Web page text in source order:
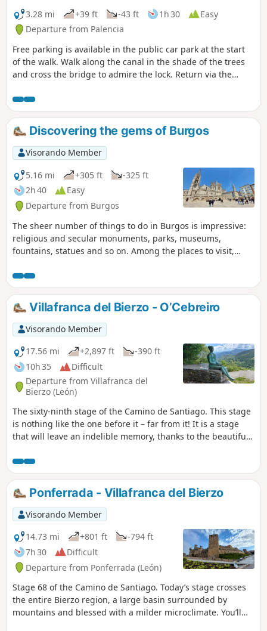
3.28 mi
+39 ft -43 ft 1h 30
Easy
Departure from Palencia
Free parking is available in the public car park at the start
of the walk. Walk along the canal in the shade of the trees
and cross the bridge to admire the lock. Return via the
the pedestrian crossing to enter the old town and visit the
cathedral. Then return to the car park.
Discovering the gems of Burgos
Visorando Member
5.16 mi
+305 ft
-325 ft
2h 40
Easy
Departure from Burgos
The sheer number of things to do in Burgos is impressive:
religious and secular monuments, parks, museums,
fountains, statues and so on. Among the places to visit,
María, a Gothic-style Catholic church converted into a
museum. Inside, it houses numerous chapels, each of
which is a small museum in its own right. Not far from the
altar, on the floor, lies the tombstone of El Cid and Chimène.
Also not to be missed are the Monastery of Santa María la
Real de Las Huelgas, Burgos Castle, the historic centre, the
Miraflores Charterhouse, and so on. I spent a day visiting
Burgos, at the end of the fifty-sixth stage of my Camino de
Santiago.
Villafranca del Bierzo - O’Cebreiro
Visorando Member
17.56 mi
+2,897 ft
-390 ft
10h 35
Difficult
Departure from Villafranca del
Bierzo (León)
The sixty-ninth stage of the Camino de Santiago. This stage
is nothing like the one before it – far from it! It is a stage
that will leave an indelible memory, thanks to the beautiful,
ascent on the French Way within Spanish territory. In the
village of O Cebreiro, you are in Galicia; this village is a little
gem, thanks to its location, its views, its church, its pallozas
and its legends.
Ponferrada - Villafranca del Bierzo
Visorando Member
14.73 mi
+801 ft
-794 ft
7h 30
Difficult
Departure from Ponferrada (León)
Stage 68 of the Camino de Santiago. Today’s stage crosses
the entire Bierzo region, a large basin surrounded by
mountains and blessed with a milder microclimate. You’ll